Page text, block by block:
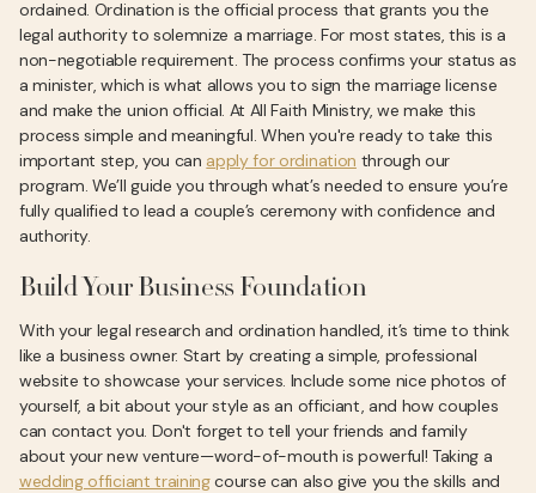
ordained. Ordination is the official process that grants you the
legal authority to solemnize a marriage. For most states, this is a
non-negotiable requirement. The process confirms your status as
a minister, which is what allows you to sign the marriage license
and make the union official. At All Faith Ministry, we make this
process simple and meaningful. When you're ready to take this
important step, you can apply for ordination through our
program. We’ll guide you through what’s needed to ensure you’re
fully qualified to lead a couple’s ceremony with confidence and
authority.
Build Your Business Foundation
With your legal research and ordination handled, it’s time to think
like a business owner. Start by creating a simple, professional
website to showcase your services. Include some nice photos of
yourself, a bit about your style as an officiant, and how couples
can contact you. Don't forget to tell your friends and family
about your new venture—word-of-mouth is powerful! Taking a
wedding officiant trainingcourse can also give you the skills and